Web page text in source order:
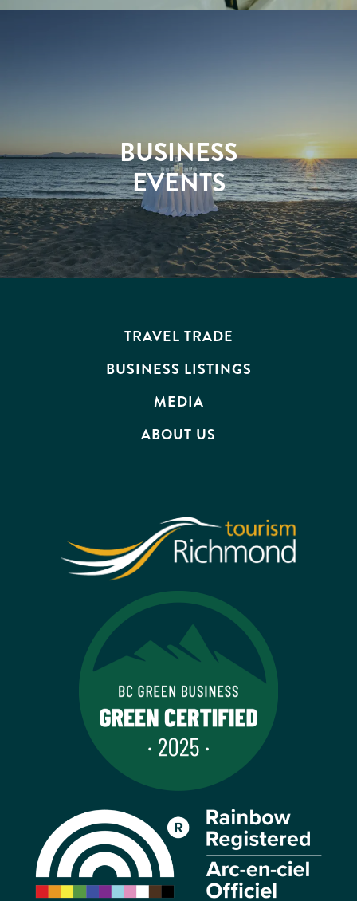
BUSINESS
EVENTS
TRAVEL TRADE
BUSINESS LISTINGS
MEDIA
ABOUT US